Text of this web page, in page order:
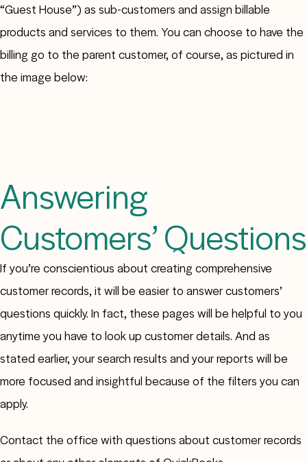
“Guest House”) as sub-customers and assign billable
products and services to them. You can choose to have the
billing go to the parent customer, of course, as pictured in
the image below:
Answering
Customers’ Questions
If you’re conscientious about creating comprehensive
customer records, it will be easier to answer customers’
questions quickly. In fact, these pages will be helpful to you
anytime you have to look up customer details. And as
stated earlier, your search results and your reports will be
more focused and insightful because of the filters you can
apply.
Contact the office with questions about customer records